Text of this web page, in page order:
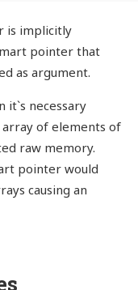
is implicitly
pointer that
as argument.
it`s necessary
of elements of
raw memory.
pointer would
causing an